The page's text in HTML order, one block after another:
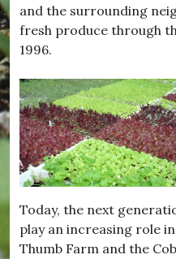
and the surrounding
fresh produce through
1996.
Today, the next
play an increasing role
Thumb Farm and the